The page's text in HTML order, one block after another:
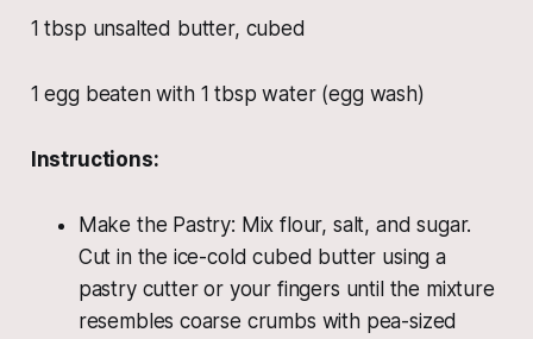
1 tbsp unsalted butter, cubed
1 egg beaten with 1 tbsp water (egg wash)
Instructions:
Make the Pastry: Mix flour, salt, and sugar.
Cut in the ice-cold cubed butter using a
pastry cutter or your fingers until the mixture
resembles coarse crumbs with pea-sized